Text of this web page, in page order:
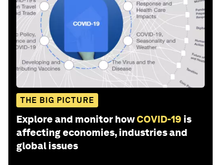
THE BIG PICTURE
Explore and monitor howCOVID-19 is
affecting economies, industries and
global issues